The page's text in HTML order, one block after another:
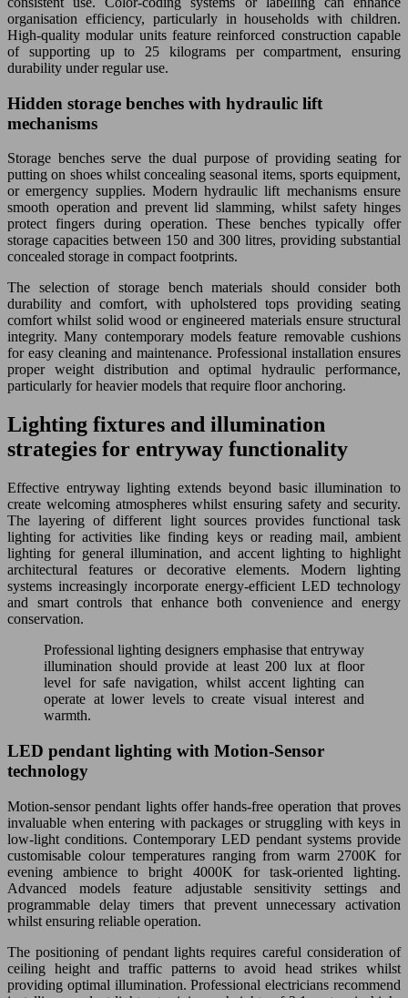
organisation efficiency, particularly in households with children.
High-quality modular units feature reinforced construction capable
of supporting up to 25 kilograms per compartment, ensuring
durability under regular use.
Hidden storage benches with hydraulic lift
mechanisms
Storage benches serve the dual purpose of providing seating for
putting on shoes whilst concealing seasonal items, sports equipment,
or emergency supplies. Modern hydraulic lift mechanisms ensure
smooth operation and prevent lid slamming, whilst safety hinges
protect fingers during operation. These benches typically offer
storage capacities between 150 and 300 litres, providing substantial
concealed storage in compact footprints.
The selection of storage bench materials should consider both
durability and comfort, with upholstered tops providing seating
comfort whilst solid wood or engineered materials ensure structural
integrity. Many contemporary models feature removable cushions
for easy cleaning and maintenance. Professional installation ensures
proper weight distribution and optimal hydraulic performance,
particularly for heavier models that require floor anchoring.
Lighting fixtures and illumination
strategies for entryway functionality
Effective entryway lighting extends beyond basic illumination to
create welcoming atmospheres whilst ensuring safety and security.
The layering of different light sources provides functional task
lighting for activities like finding keys or reading mail, ambient
lighting for general illumination, and accent lighting to highlight
architectural features or decorative elements. Modern lighting
systems increasingly incorporate energy-efficient LED technology
and smart controls that enhance both convenience and energy
conservation.
Professional lighting designers emphasise that entryway
illumination should provide at least 200 lux at floor
level for safe navigation, whilst accent lighting can
operate at lower levels to create visual interest and
warmth.
LED pendant lighting with Motion-Sensor
technology
Motion-sensor pendant lights offer hands-free operation that proves
invaluable when entering with packages or struggling with keys in
low-light conditions. Contemporary LED pendant systems provide
customisable colour temperatures ranging from warm 2700K for
evening ambience to bright 4000K for task-oriented lighting.
Advanced models feature adjustable sensitivity settings and
programmable delay timers that prevent unnecessary activation
whilst ensuring reliable operation.
The positioning of pendant lights requires careful consideration of
ceiling height and traffic patterns to avoid head strikes whilst
providing optimal illumination. Professional electricians recommend